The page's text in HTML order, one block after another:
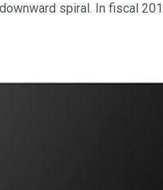
spiral. In fiscal